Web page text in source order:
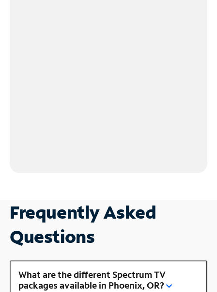
Frequently Asked
Questions
What are the different Spectrum TV
packages available in Phoenix, OR?